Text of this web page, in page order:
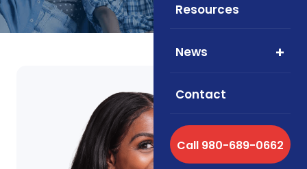
Resources
News
Contact
Call 980-689-0662